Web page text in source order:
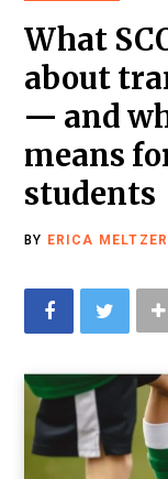
What
about
— and
means
students
BY ERICA